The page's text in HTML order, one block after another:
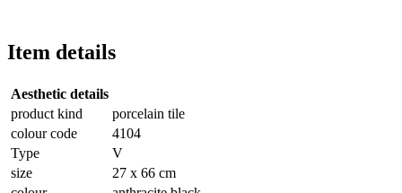
Item details
Aesthetic details
product kind
porcelain tile
colour code
4104
Type
V
size
27 x 66 cm